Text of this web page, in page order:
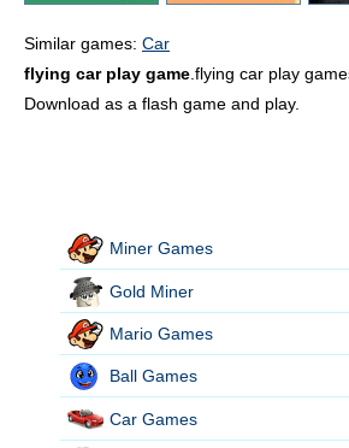
Similar games: Car
flying car play game .flying car play
Download as a flash game and play.
Miner Games
Gold Miner
Mario Games
Ball Games
Car Games